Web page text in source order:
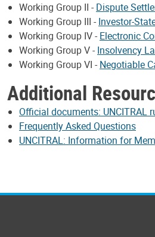
Working Group II - Dispute
Working Group III - Investor-
Working Group IV - Electronic
Working Group V - Insolvency
Working Group VI - Negotiable
Additional
Official documents: UNCITRAL
Frequently Asked Questions
UNCITRAL: Information for